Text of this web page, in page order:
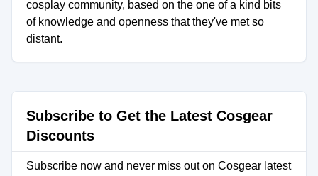
cosplay community, based on the one of a kind bits
of knowledge and openness that they've met so
distant.
Subscribe to Get the Latest Cosgear
Discounts
Subscribe now and never miss out on Cosgear latest